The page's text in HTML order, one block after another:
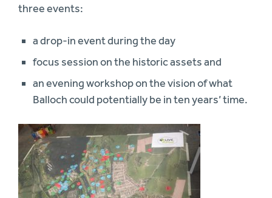
three events:
a drop-in event during the day
focus session on the historic assets and
an evening workshop on the vision of what
Balloch could potentially be in ten years’ time.